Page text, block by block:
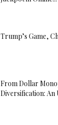
Trump’s Game,
From Dollar
Diversification: An